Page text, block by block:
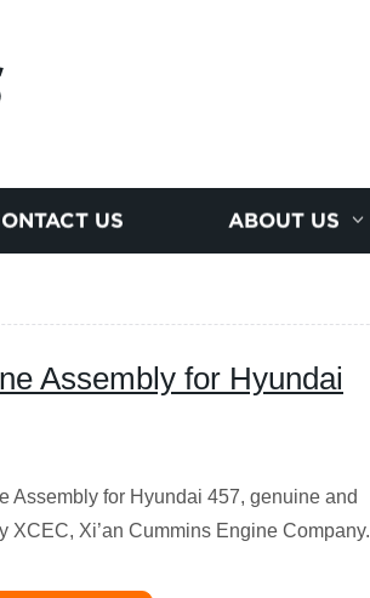
US ABOUT US
Assembly for Hyundai
Assembly for Hyundai 457, genuine and
XCEC, Xi’an Cummins Engine Company.